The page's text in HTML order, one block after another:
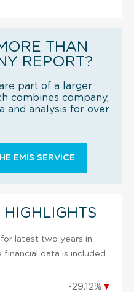
THAN
REPORT?
part of a larger
combines company,
and analysis for over
EMIS SERVICE
latest two years in
financial data is included
-29.12% ▼